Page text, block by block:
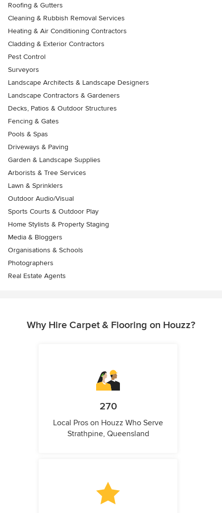
Roofing & Gutters
Cleaning & Rubbish Removal Services
Heating & Air Conditioning Contractors
Cladding & Exterior Contractors
Pest Control
Surveyors
Landscape Architects & Landscape Designers
Landscape Contractors & Gardeners
Decks, Patios & Outdoor Structures
Fencing & Gates
Pools & Spas
Driveways & Paving
Garden & Landscape Supplies
Arborists & Tree Services
Lawn & Sprinklers
Outdoor Audio/Visual
Sports Courts & Outdoor Play
Home Stylists & Property Staging
Media & Bloggers
Organisations & Schools
Photographers
Real Estate Agents
Why Hire Carpet & Flooring on Houzz?
270
Local Pros on Houzz Who Serve
Strathpine, Queensland